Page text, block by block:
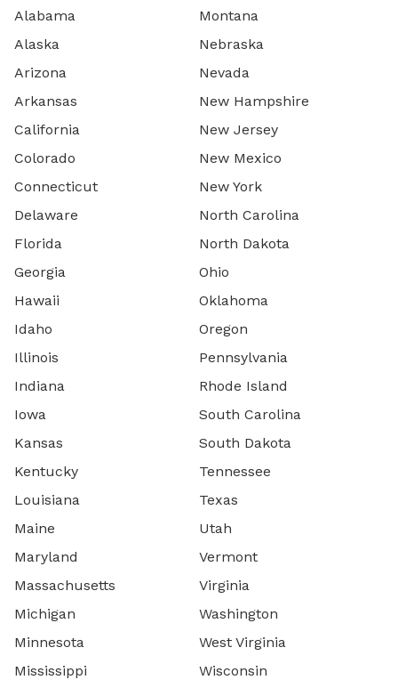
Alabama
Alaska
Arizona
Arkansas
California
Colorado
Connecticut
Delaware
Florida
Georgia
Hawaii
Idaho
Illinois
Indiana
Iowa
Kansas
Kentucky
Louisiana
Maine
Maryland
Massachusetts
Michigan
Minnesota
Mississippi
Montana
Nebraska
Nevada
New Hampshire
New Jersey
New Mexico
New York
North Carolina
North Dakota
Ohio
Oklahoma
Oregon
Pennsylvania
Rhode Island
South Carolina
South Dakota
Tennessee
Texas
Utah
Vermont
Virginia
Washington
West Virginia
Wisconsin